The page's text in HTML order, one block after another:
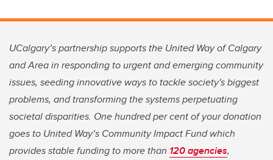
UCalgary’s partnership supports the United Way of Calgary
and Area in responding to urgent and emerging community
issues, seeding innovative ways to tackle society's biggest
problems, and transforming the systems perpetuating
societal disparities. One hundred per cent of your donation
goes to United Way’s Community Impact Fund which
provides stable funding to more than 120 agencies,